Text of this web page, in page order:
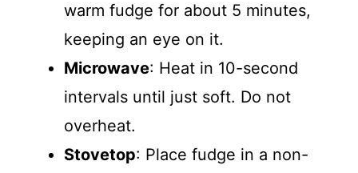
warm fudge for about 5 minutes,
keeping an eye on it.
Microwave: Heat in 10-second
intervals until just soft. Do not
overheat.
Stovetop: Place fudge in a non-